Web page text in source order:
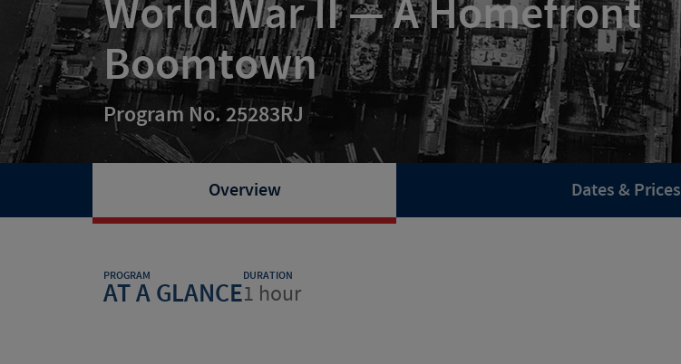
World War II — A Homefront
Boomtown
Program No. 25283RJ
Overview Dates & Prices
PROGRAM
AT A GLANCE
DURATION
1 hour